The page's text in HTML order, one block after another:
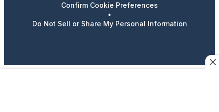
Confirm Cookie Preferences
•
Do Not Sell or Share My Personal Information